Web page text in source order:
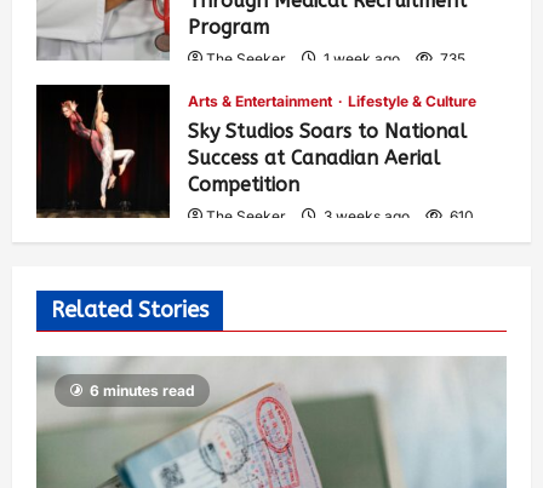
Program
The Seeker 1 week ago 735
Arts & Entertainment Lifestyle & Culture
Sky Studios Soars to National
Success at Canadian Aerial
Competition
The Seeker 3 weeks ago 610
Related Stories
6 minutes read